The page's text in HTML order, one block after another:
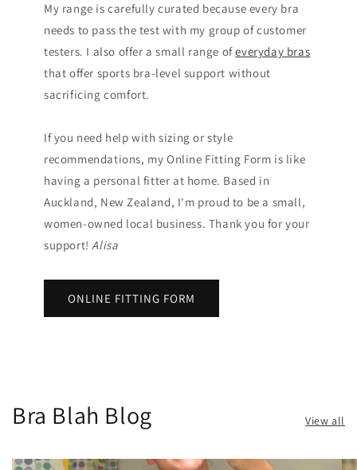
My range is carefully curated because every bra
needs to pass the test with my group of customer
testers. I also offer a small range ofeveryday bras
that offer sports bra-level support without
sacrificing comfort.
If you need help with sizing or style
recommendations, my Online Fitting Form is like
having a personal fitter at home. Based in
Auckland, New Zealand, I'm proud to be a small,
women-owned local business. Thank you for your
support!Alisa
ONLINE FITTING FORM
Bra Blah Blog View all